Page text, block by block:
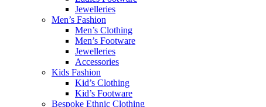
Jewelleries
Men’s Fashion
Men’s Clothing
Men’s Footware
Jewelleries
Accessories
Kids Fashion
Kid’s Clothing
Kid’s Footware
Bespoke Ethnic Clothing